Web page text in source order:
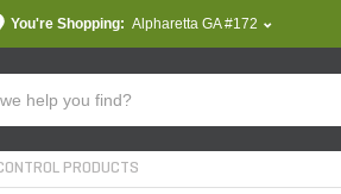
You're Shopping: Alpharetta GA #172
PRODUCTS